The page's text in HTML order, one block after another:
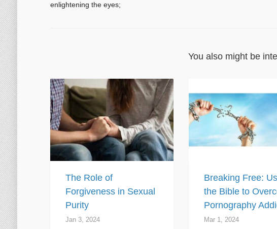
enlightening the eyes;
You also might be
The Role of
Forgiveness in Sexual
Purity
Jan 3, 2024
Breaking Free:
the Bible to
Pornography
Mar 1, 2024